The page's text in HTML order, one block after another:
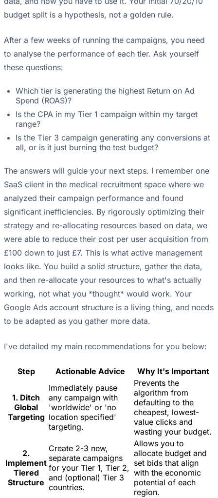
budget split is a hypothesis, not a golden rule.
After a few weeks of running the campaigns, you need
to analyse the performance of each tier. Ask yourself
these questions:
Which tier is generating the highest Return on Ad
Spend (ROAS)?
Is the CPA in my Tier 1 campaign within my target
range?
Is the Tier 3 campaign generating any conversions at
all, or is it just burning the test budget?
The answers will guide your next steps. I remember one
SaaS client in the medical recruitment space where we
analyzed their campaign performance and found
significant inefficiencies. By rigorously optimizing their
strategy and re-allocating resources based on data, we
were able to reduce their cost per user acquisition from
£100 down to just £7. This is what active management
looks like. You build a solid structure, gather the data,
and then re-allocate your resources to what's actually
working, not what you *thought* would work. Your
Google Ads account structure is a living thing, and needs
to be adapted as you gather more data.
I've detailed my main recommendations for you below:
Step Actionable Advice Why It's Important
1. Ditch
Global
Targeting
Immediately pause
any campaign with
'worldwide' or 'no
location specified'
targeting.
Prevents the
algorithm from
defaulting to the
cheapest, lowest-
value clicks and
wasting your budget.
2.
Implement
Tiered
Structure
Create 2-3 new,
separate campaigns
for your Tier 1, Tier 2,
and (optional) Tier 3
countries.
Allows you to
allocate budget and
set bids that align
with the economic
potential of each
region.